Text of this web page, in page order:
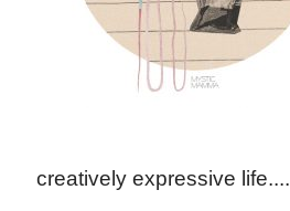
creatively expressive life....